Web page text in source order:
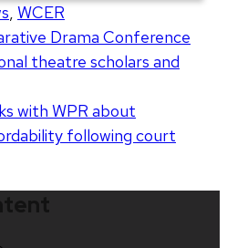
WCER
Drama Conference
theatre scholars and
with WPR about
following court